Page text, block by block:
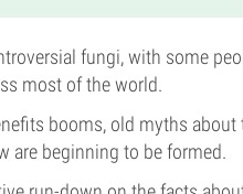
fungi, with some
most of the world.
booms, old myths
are beginning to be formed.